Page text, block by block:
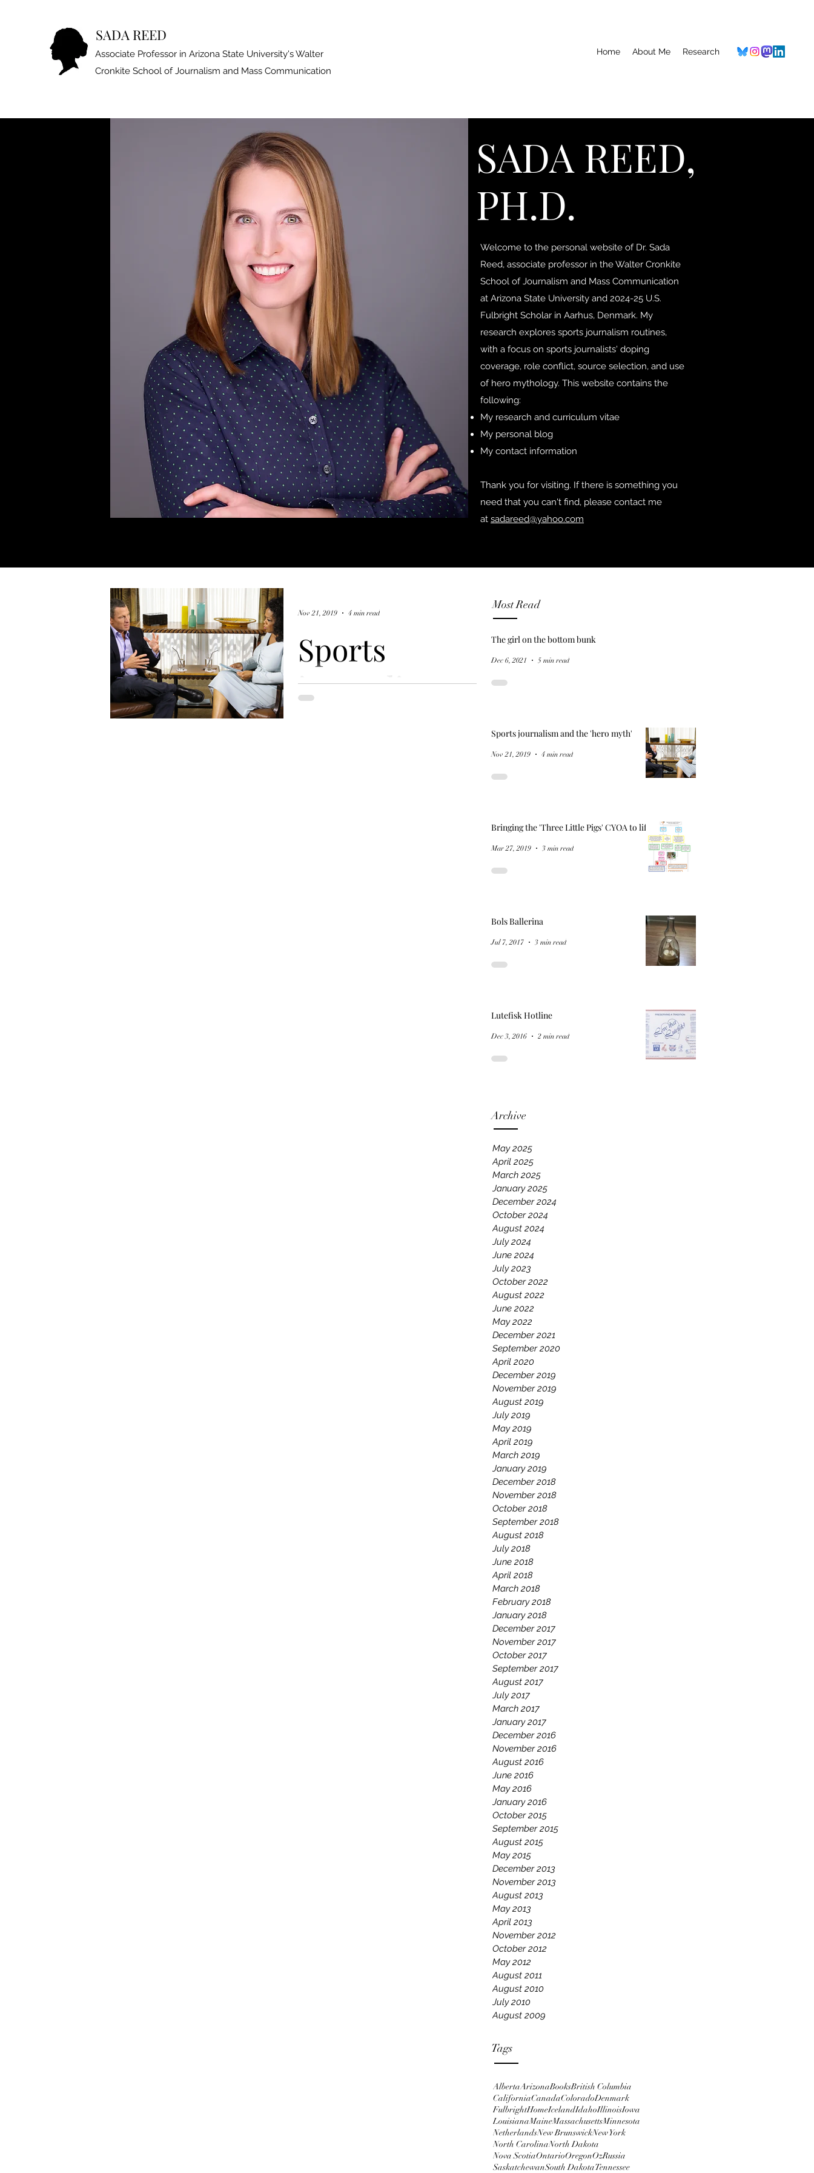
SADA REED
Associate Professor in Arizona State University's Walter
Cronkite School of Journalism and Mass Communication
Home About Me Research
SADA REED,
PH.D.
Welcome to the personal website of Dr. Sada
Reed, associate professor in the Walter Cronkite
School of Journalism and Mass Communication
at Arizona State University and 2024-25 U.S.
Fulbright Scholar in Aarhus, Denmark. My
research explores sports journalism routines,
with a focus on sports journalists' doping
coverage, role conflict, source selection, and use
of hero mythology. This website contains the
following:
My research and curriculum vitae
My personal blog
My contact information
Thank you for visiting. If there is something you
need that you can't find, please contact me
at sadareed@yahoo.com
Most Read
The girl on the bottom bunk
Dec 6, 2021 5 min read
Sports journalism and the 'hero myth'
Nov 21, 2019 4 min read
Bringing the 'Three Little Pigs' CYOA to life
Mar 27, 2019 3 min read
Bols Ballerina
Jul 7, 2017 3 min read
Lutefisk Hotline
Dec 3, 2016 2 min read
Archive
May 2025
April 2025
March 2025
January 2025
December 2024
October 2024
August 2024
July 2024
June 2024
July 2023
October 2022
August 2022
June 2022
May 2022
December 2021
September 2020
April 2020
December 2019
November 2019
August 2019
July 2019
May 2019
April 2019
March 2019
January 2019
December 2018
November 2018
October 2018
September 2018
August 2018
July 2018
June 2018
April 2018
March 2018
February 2018
January 2018
December 2017
November 2017
October 2017
September 2017
August 2017
July 2017
March 2017
January 2017
December 2016
November 2016
August 2016
June 2016
May 2016
January 2016
October 2015
September 2015
August 2015
May 2015
December 2013
November 2013
August 2013
May 2013
April 2013
November 2012
October 2012
May 2012
August 2011
August 2010
July 2010
August 2009
Tags
AlbertaArizonaBooksBritish Columbia
CaliforniaCanadaColoradoDenmark
FulbrightHomeIcelandIdahoIllinoisIowa
LouisianaMaineMassachusettsMinnesota
NetherlandsNew BrunswickNew York
North CarolinaNorth Dakota
Nova ScotiaOntarioOregonOzRussia
SaskatchewanSouth DakotaTennessee
Sports
journalism
Nov 21, 2019 4 min read